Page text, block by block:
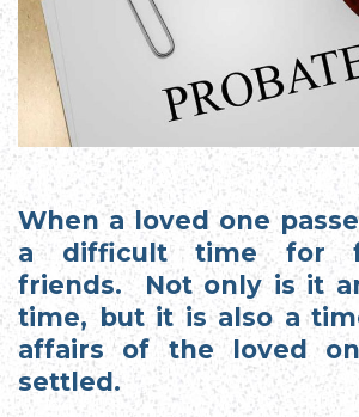
When a loved one
a difficult time for
friends. Not only is it
time, but it is also a
affairs of the loved
settled.